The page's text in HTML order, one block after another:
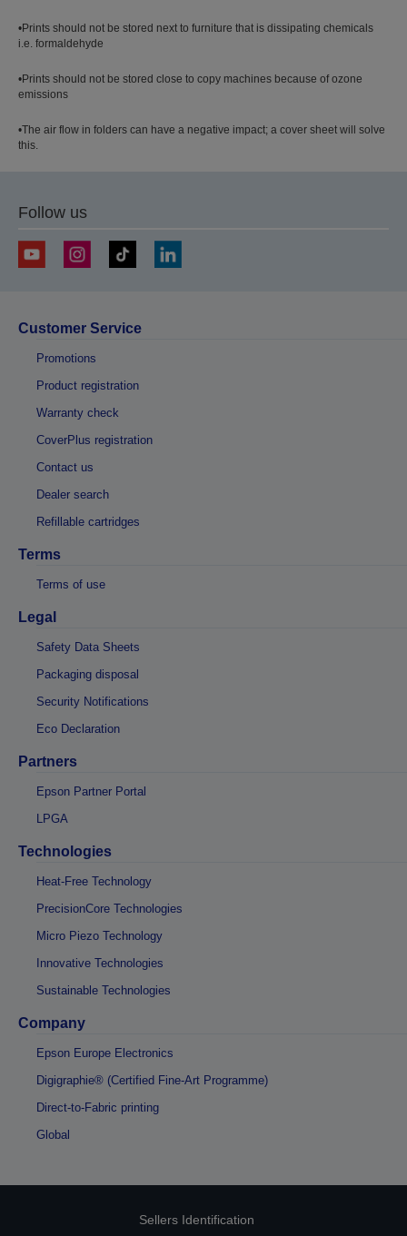
•Prints should not be stored next to furniture that is dissipating chemicals
i.e. formaldehyde
•Prints should not be stored close to copy machines because of ozone
emissions
•The air flow in folders can have a negative impact; a cover sheet will solve
this.
Follow us
Customer Service
Promotions
Product registration
Warranty check
CoverPlus registration
Contact us
Dealer search
Refillable cartridges
Terms
Terms of use
Legal
Safety Data Sheets
Packaging disposal
Security Notifications
Eco Declaration
Partners
Epson Partner Portal
LPGA
Technologies
Heat-Free Technology
PrecisionCore Technologies
Micro Piezo Technology
Innovative Technologies
Sustainable Technologies
Company
Epson Europe Electronics
Digigraphie® (Certified Fine-Art Programme)
Direct-to-Fabric printing
Global
Sellers Identification